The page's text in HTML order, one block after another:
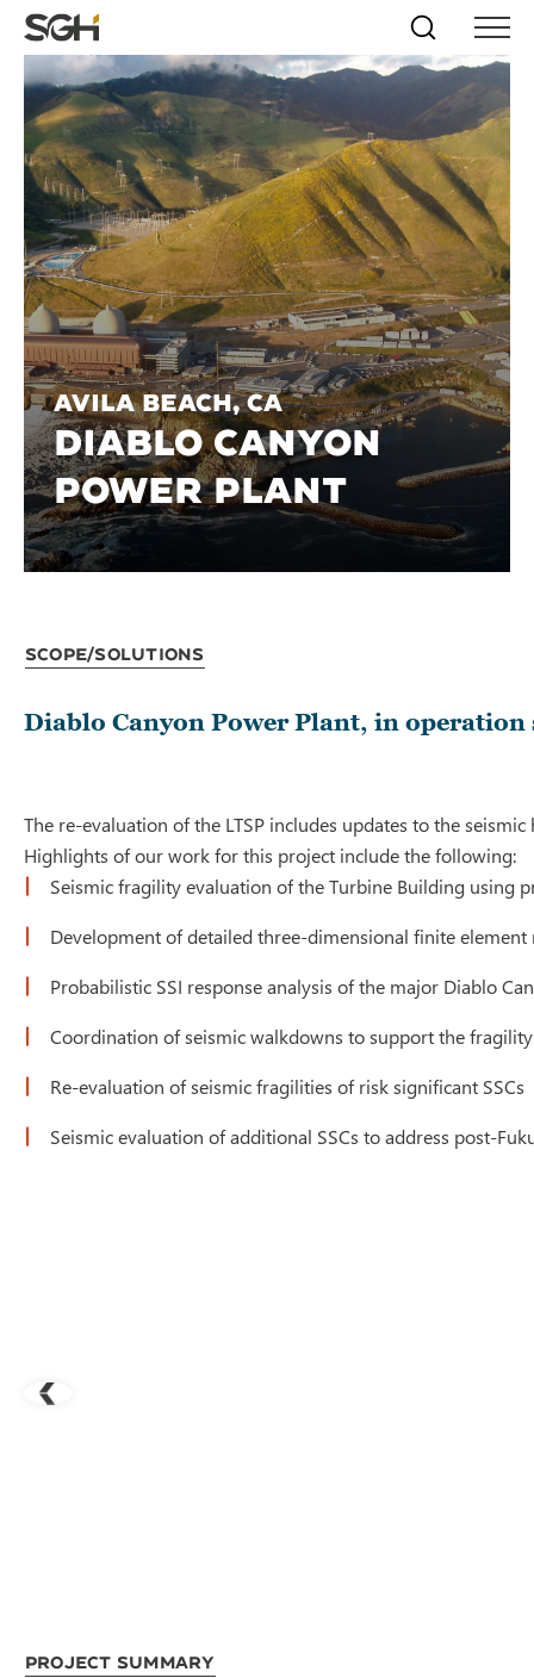
Skip
to
Menu
↵ENTER
Skip to
Content
↵ENTER
Simpson
Gumpertz
&
Heger
(SGH)
Search
Menu
Avila Beach, CA
DIABLO CANYON
POWER PLANT
Scope/Solutions
Diablo Canyon Power Plant, in
The re-evaluation of the LTSP includes updates to the
Highlights of our work for this project include the following:
Seismic fragility evaluation of the Turbine Building using
Development of detailed three-dimensional finite
Probabilistic SSI response analysis of the major Diablo
Coordination of seismic walkdowns to support the
Re-evaluation of seismic fragilities of risk significant SSCs
Seismic evaluation of additional SSCs to address post-
Project Summary